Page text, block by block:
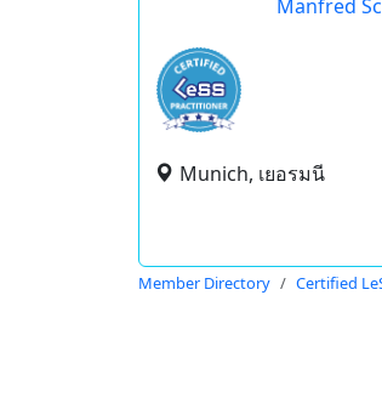
Manfred
Munich, เยอรมนี
Member Directory Certified